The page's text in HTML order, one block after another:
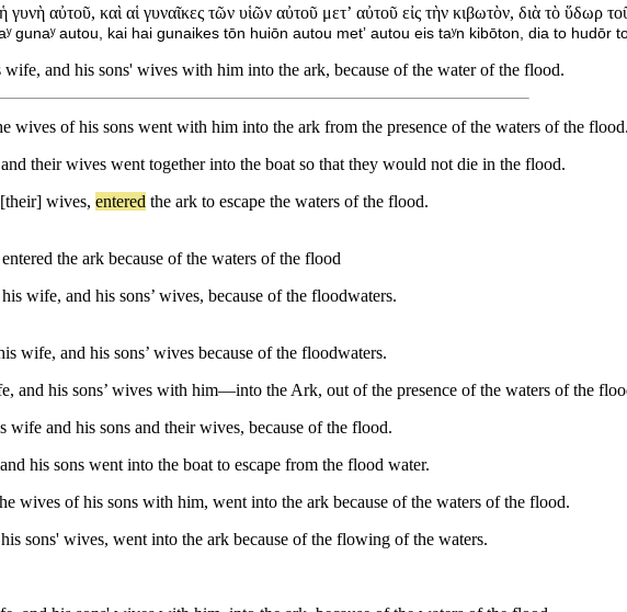
γυνὴ αὐτοῦ, καὶ αἱ γυναῖκες τῶν υἱῶν αὐτοῦ μετʼ αὐτοῦ εἰς τὴν κιβωτὸν, διὰ τὸ ὕδωρ
gunaʸ autou, kai hai gunaikes tōn huiōn autou metʼ autou eis taʸn kibōton, dia to hudōr
and his sons' wives with him into the ark, because of the water of the flood.
wives of his sons went with him into the ark from the presence of the waters of the
their wives went together into the boat so that they would not die in the flood.
[their] wives, entered the ark to escape the waters of the flood.
the ark because of the waters of the flood
wife, and his sons’ wives, because of the floodwaters.
wife, and his sons’ wives because of the floodwaters.
and his sons’ wives with him—into the Ark, out of the presence of the waters of the
and his sons and their wives, because of the flood.
his sons went into the boat to escape from the flood water.
wives of his sons with him, went into the ark because of the waters of the flood.
sons' wives, went into the ark because of the flowing of the waters.